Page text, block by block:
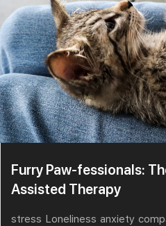
Furry Paw-fessionals:
Assisted Therapy
stress Loneliness anxiety